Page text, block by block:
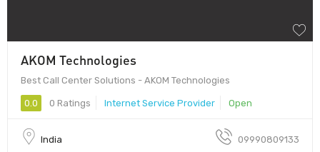
AKOM Technologies
Best Call Center Solutions - AKOM Technologies
0.0 0 Ratings Internet Service Provider Open
India 09990809133